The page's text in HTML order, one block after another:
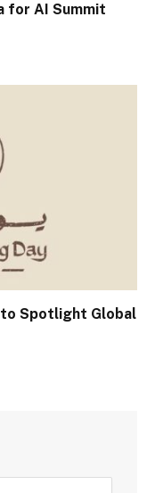
for AI Summit
to Spotlight Global